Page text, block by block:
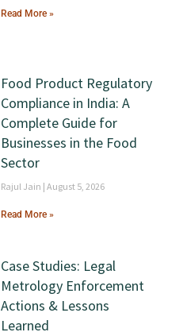
Read More »
Food Product Regulatory
Compliance in India: A
Complete Guide for
Businesses in the Food
Sector
Rajul Jain August 5, 2026
Read More »
Case Studies: Legal
Metrology Enforcement
Actions & Lessons
Learned